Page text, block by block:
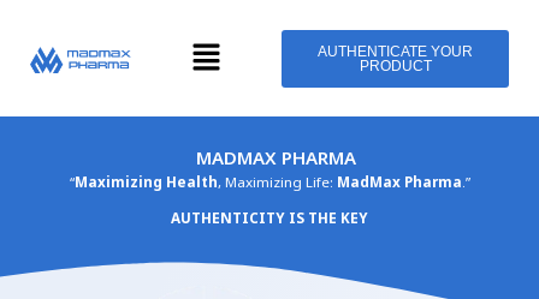
content
Menu
AUTHENTICATE YOUR
PRODUCT
MADMAX PHARMA
“Maximizing Health, Maximizing Life: MadMax Pharma.”
AUTHENTICITY IS THE KEY